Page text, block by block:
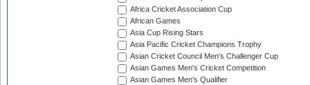
Africa Cricket Association Cup
African Games
Asia Cup Rising Stars
Asia Pacific Cricket Champions Trophy
Asian Cricket Council Men's Challenger Cup
Asian Games Men's Cricket Competition
Asian Games Men's Qualifier